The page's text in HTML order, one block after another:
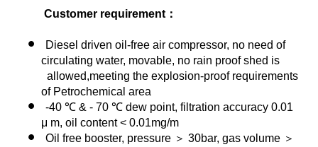
Customer requirement：
Diesel driven oil-free air compressor, no need of
circulating water, movable, no rain proof shed is
allowed,meeting the explosion-proof requirements
of Petrochemical area
-40 ℃ & - 70 ℃ dew point, filtration accuracy 0.01
μ m, oil content < 0.01mg/m
Oil free booster, pressure ＞ 30bar, gas volume ＞